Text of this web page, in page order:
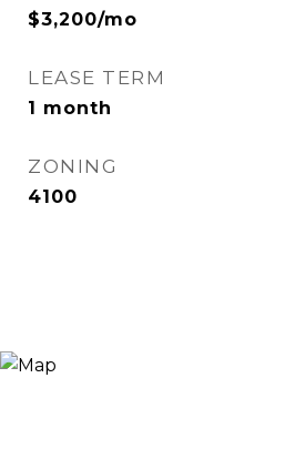
$3,200/mo
LEASE TERM
1 month
ZONING
4100